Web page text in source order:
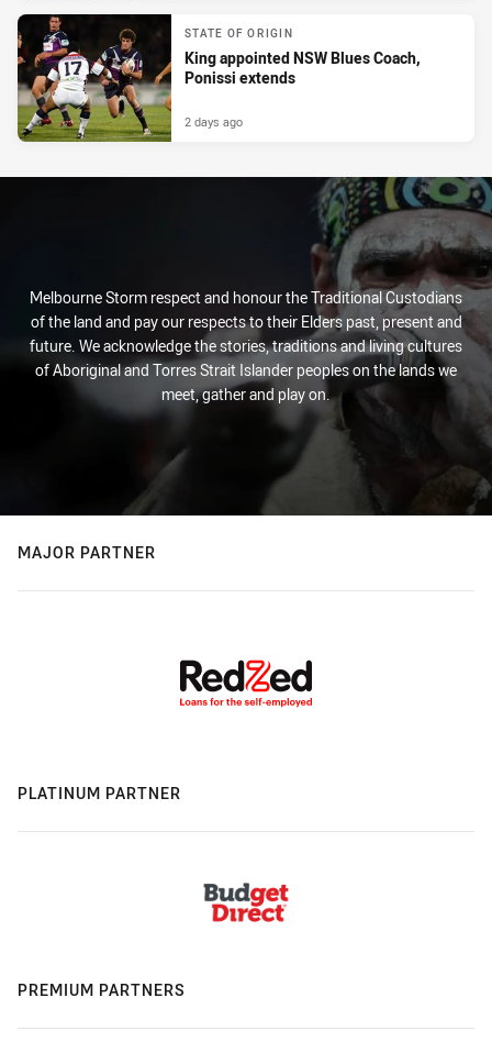
STATE OF ORIGIN
King appointed NSW Blues Coach,
Ponissi extends
2 days ago
Melbourne Storm respect and honour the Traditional Custodians
of the land and pay our respects to their Elders past, present and
future. We acknowledge the stories, traditions and living cultures
of Aboriginal and Torres Strait Islander peoples on the lands we
meet, gather and play on.
MAJOR PARTNER
PLATINUM PARTNER
PREMIUM PARTNERS